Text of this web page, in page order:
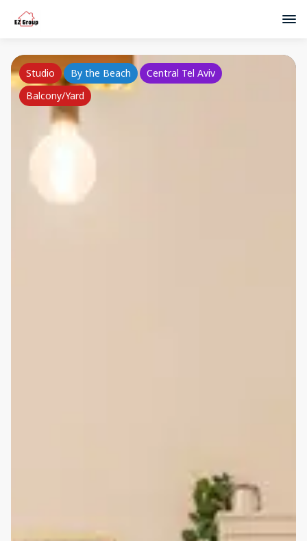
Studio By the Beach
Central Tel Aviv
Balcony/Yard